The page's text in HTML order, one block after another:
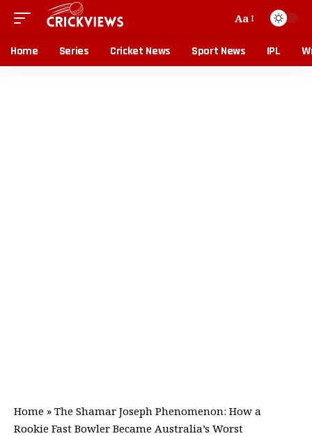
Aa
Home Series Cricket News Sport News IPL
Home » The Shamar Joseph Phenomenon: How a
Rookie Fast Bowler Became Australia’s Worst